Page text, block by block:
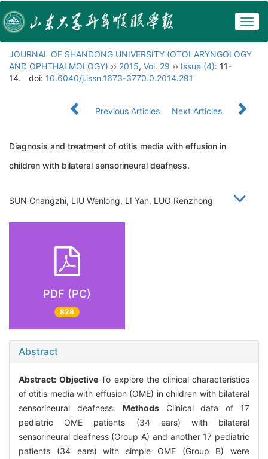
JOURNAL OF SHANDONG UNIVERSITY (OTOLARYNGOLOGY
AND OPHTHALMOLOGY) ›› 2015, Vol. 29 ›› Issue (4): 11-
14.
doi: 10.6040/j.issn.1673-3770.0.2014.291
Previous Articles Next Articles
Diagnosis and treatment of otitis media with effusion in
children with bilateral sensorineural deafness.
SUN Changzhi, LIU Wenlong, LI Yan, LUO Renzhong
PDF (PC)
828
Abstract
Abstract: ObjectiveTo explore the clinical characteristics
of otitis media with effusion (OME) in children with bilateral
sensorineural deafness. MethodsClinical data of 17
pediatric OME patients (34 ears) with bilateral
sensorineural deafness (Group A) and another 17 pediatric
patients (34 ears) with simple OME (Group B) were